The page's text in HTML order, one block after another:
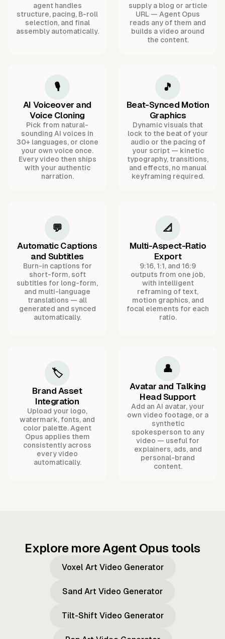
agent handles
structure, pacing, B-roll
selection, and final
assembly automatically.
supply a blog or article
URL — Agent Opus
reads any of them and
builds a video around
the content.
🎙️
AI Voiceover and
Voice Cloning
Pick from natural-
sounding AI voices in
30+ languages, or clone
your own voice once.
Every video then ships
with your authentic
narration.
🎵
Beat-Synced Motion
Graphics
Dynamic visuals that
lock to the beat of your
audio or the pacing of
your script — kinetic
typography, transitions,
and effects, no manual
keyframing required.
💬
Automatic Captions
and Subtitles
Burn-in captions for
short-form, soft
subtitles for long-form,
and multi-language
translations — all
generated and synced
automatically.
📐
Multi-Aspect-Ratio
Export
9:16, 1:1, and 16:9
outputs from one job,
with intelligent
reframing of text,
motion graphics, and
focal elements for each
ratio.
🏷️
Brand Asset
Integration
Upload your logo,
watermark, fonts, and
color palette. Agent
Opus applies them
consistently across
every video
automatically.
👤
Avatar and Talking
Head Support
Add an AI avatar, your
own video footage, or a
synthetic
spokesperson to any
video — useful for
explainers, ads, and
personal-brand
content.
Explore more Agent Opus tools
Voxel Art Video Generator
Sand Art Video Generator
Tilt-Shift Video Generator